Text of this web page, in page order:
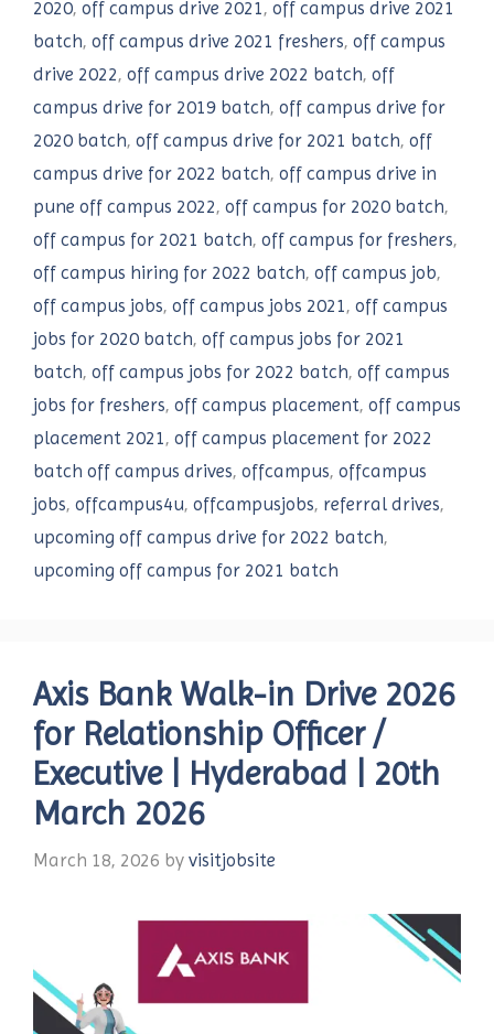
2020, off campus drive 2021, off campus drive 2021
batch, off campus drive 2021 freshers, off campus
drive 2022, off campus drive 2022 batch, off
campus drive for 2019 batch, off campus drive for
2020 batch, off campus drive for 2021 batch, off
campus drive for 2022 batch, off campus drive in
pune off campus 2022, off campus for 2020 batch,
off campus for 2021 batch, off campus for freshers,
off campus hiring for 2022 batch, off campus job,
off campus jobs, off campus jobs 2021, off campus
jobs for 2020 batch, off campus jobs for 2021
batch, off campus jobs for 2022 batch, off campus
jobs for freshers, off campus placement, off campus
placement 2021, off campus placement for 2022
batch off campus drives, offcampus, offcampus
jobs, offcampus4u, offcampusjobs, referral drives,
upcoming off campus drive for 2022 batch,
upcoming off campus for 2021 batch
Axis Bank Walk-in Drive 2026
for Relationship Officer /
Executive | Hyderabad | 20th
March 2026
March 18, 2026 by visitjobsite